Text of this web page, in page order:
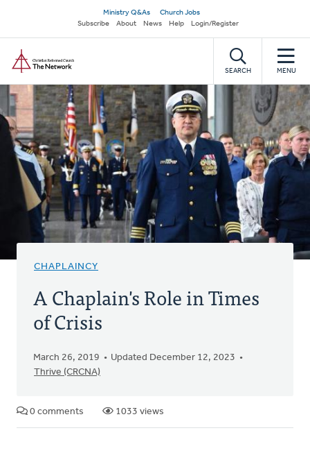
main
content
Secondary
navigation
Ministry Q&As
Church Jobs
Subscribe
About News Help Login/Register
SEARCH MENU
CHAPLAINCY
A Chaplain's Role in Times
of Crisis
March 26, 2019
Updated December 12, 2023
Thrive (CRCNA)
0 comments 1033 views